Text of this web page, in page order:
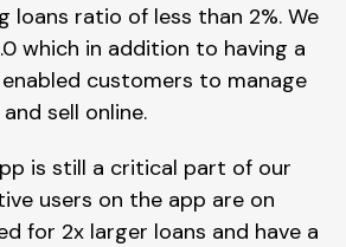
loans ratio of less than 2%. We
which in addition to having a
customers to manage
sell online.
is still a critical part of our
users on the app are on
for 2x larger loans and have a